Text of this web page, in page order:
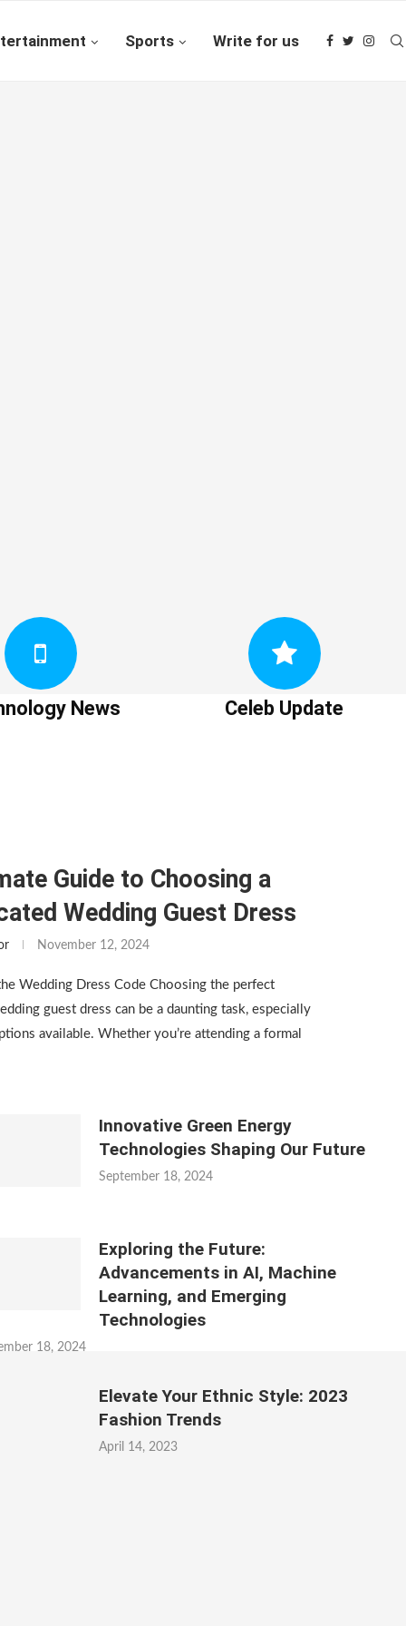
Sports Write for us
News Celeb Update
Guide to Choosing a
Wedding Guest Dress
November 12, 2024
Wedding Dress Code Choosing the perfect
guest dress can be a daunting task, especially
available. Whether you’re attending a formal
Innovative Green Energy
Technologies Shaping Our Future
September 18, 2024
Exploring the Future:
Advancements in AI, Machine
Learning, and Emerging
Technologies
18, 2024
Elevate Your Ethnic Style: 2023
Fashion Trends
April 14, 2023